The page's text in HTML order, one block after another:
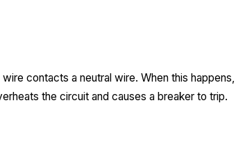
contacts a neutral wire. When this
the circuit and causes a breaker to trip.